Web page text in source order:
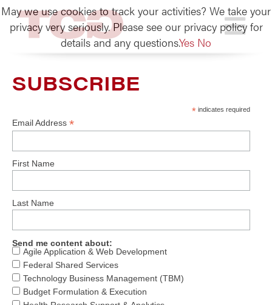
TCG
SUBSCRIBE
*indicates required
Email Address *
First Name
Last Name
Send me content about:
Agile Application & Web Development
Federal Shared Services
Technology Business Management (TBM)
Budget Formulation & Execution
May we use cookies to track your activities? We take your
privacy very seriously. Please see our privacy policy for
details and any questions.Yes No